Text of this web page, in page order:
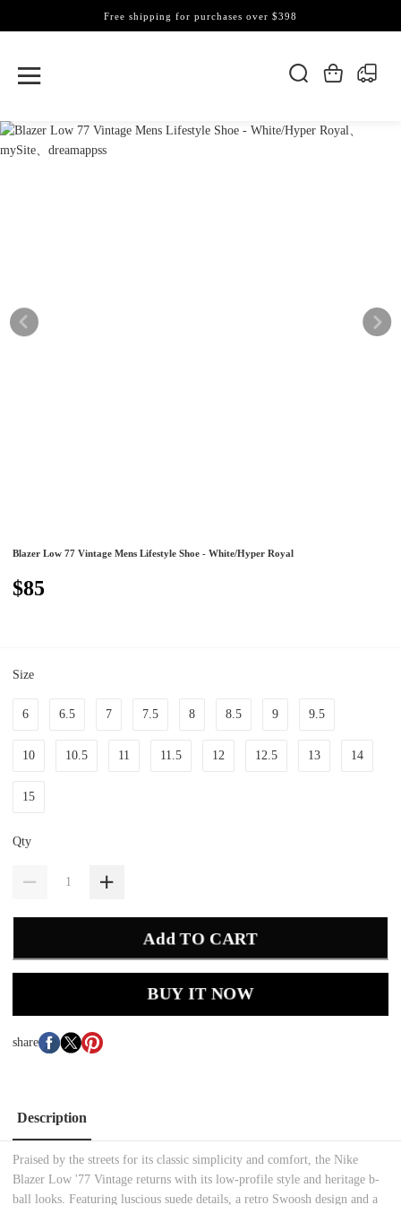
Free shipping for purchases over $398
Blazer Low 77 Vintage Mens Lifestyle Shoe - White/Hyper Royal
$85
Size
6 6.5 7 7.5 8 8.5 9 9.5
10 10.5 11 11.5 12 12.5 13 14
15
Qty
Add TO CART
BUY IT NOW
share
Description
Praised by the streets for its classic simplicity and comfort, the Nike
Blazer Low '77 Vintage returns with its low-profile style and heritage b-
ball looks. Featuring luscious suede details, a retro Swoosh design and a